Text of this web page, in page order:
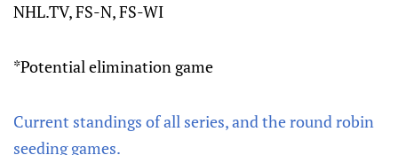
NHL.TV, FS-N, FS-WI
*Potential elimination game
Current standings of all series, and the round robin
seeding games.